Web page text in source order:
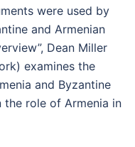
were used by
and Armenian
Dean Miller
examines the
and Byzantine
the role of Armenia in